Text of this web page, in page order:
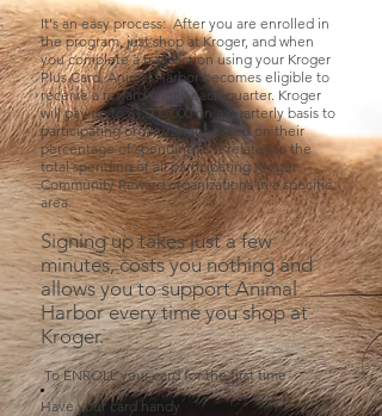
It's an easy process: After you are enrolled in
the program, just shop at Kroger, and when
you complete a transaction using your Kroger
Plus Card, Animal Harbor becomes eligible to
receive a reward check each quarter. Kroger
will pay up to $1,000,000 on a quarterly basis to
participating organizations based on their
percentage of spending as it relates to the
total spending of all participating Kroger
Community Reward organizations in a specific
area.
Signing up takes just a few
minutes, costs you nothing and
allows you to support Animal
Harbor every time you shop at
Kroger.
To ENROLL your card for the first time
Have your card handy